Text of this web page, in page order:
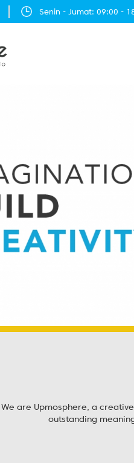
Senin - Jumat: 09:00 -
We are Upmosphere, a
outstanding